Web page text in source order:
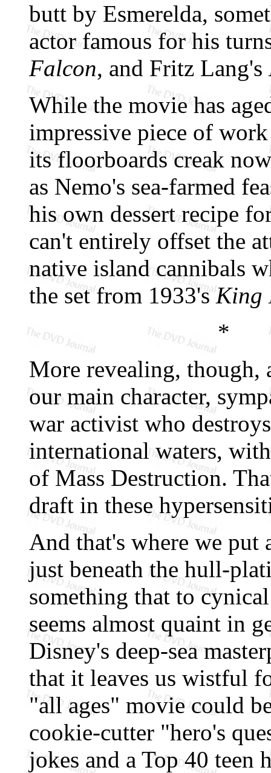
butt by Esmerelda,
actor famous for his
Falcon, and Fritz Lang's
While the movie has
impressive piece of
its floorboards creak
as Nemo's sea-farmed
his own dessert recipe
can't entirely offset the
native island cannibals
the set from 1933'sKing
*
More revealing, though,
our main character,
war activist who
international waters,
of Mass Destruction.
draft in these
And that's where we put
just beneath the hull-
something that to
seems almost quaint in
Disney's deep-sea
that it leaves us wistful
"all ages" movie could
cookie-cutter "hero's
jokes and a Top 40 teen